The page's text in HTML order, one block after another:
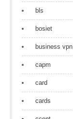
bls
bosiet
business vpn
capm
card
cards